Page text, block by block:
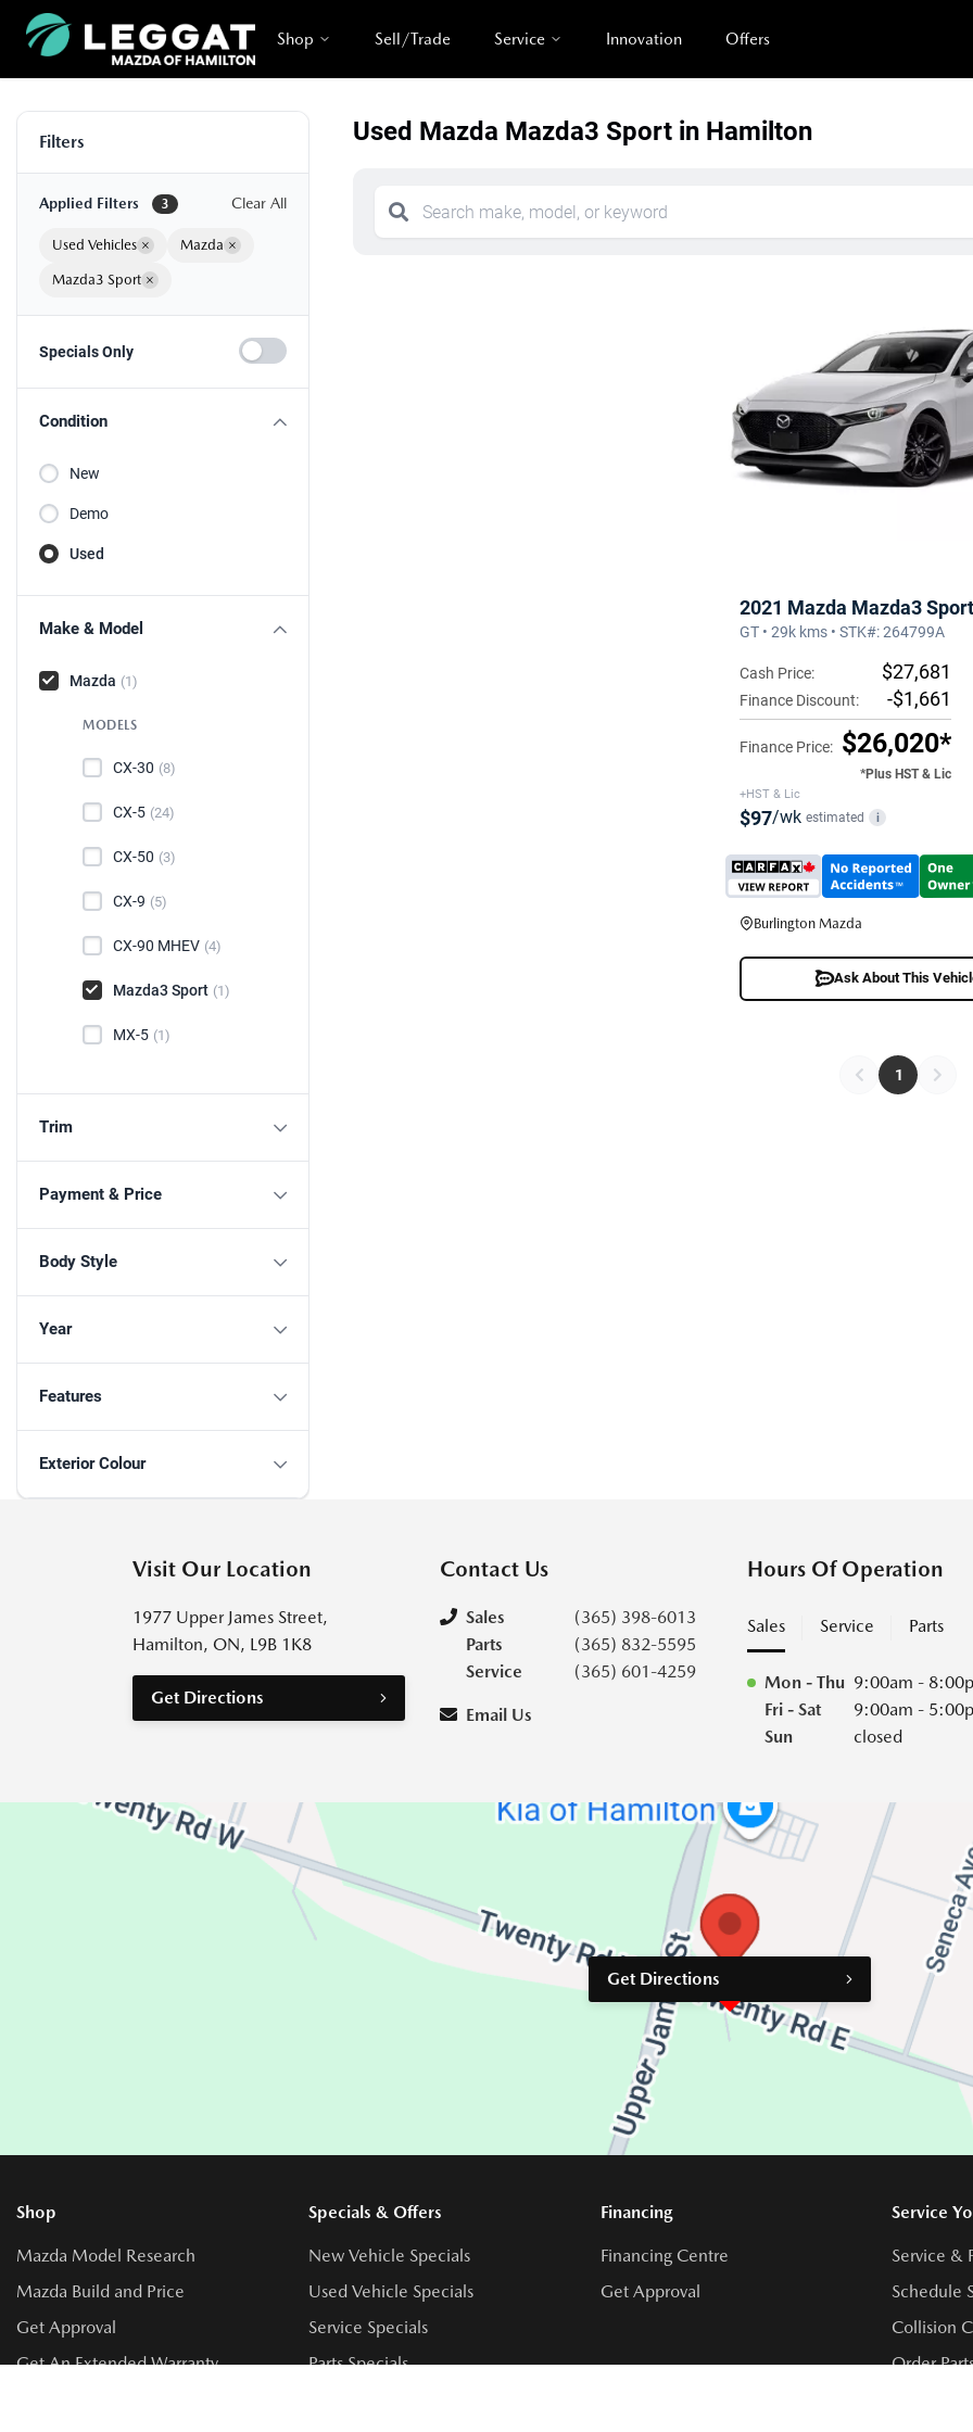
Shop Sell/Trade Service Innovation Offers
Filters
Applied Filters 3 Clear All
Used Vehicles × Mazda ×
Mazda3 Sport ×
Specials Only
Condition
New
Demo
Used
Make & Model
Mazda (1)
MODELS
CX-30 (8)
CX-5 (24)
CX-50 (3)
CX-9 (5)
CX-90 MHEV (4)
Mazda3 Sport (1)
MX-5 (1)
Trim
Payment & Price
Body Style
Year
Features
Exterior Colour
Used Mazda Mazda3 Sport in Hamilton
2021 Mazda Mazda3 Sport
GT • 29k kms • STK#: 264799A
Cash Price: $27,681
Finance Discount: -$1,661
Finance Price: $26,020*
*Plus HST & Lic
+HST & Lic
$97/wk estimated i
Burlington Mazda
Ask About This
1
Visit Our Location
1977 Upper James Street,
Hamilton, ON, L9B 1K8
Get Directions
Contact Us
Sales
(365) 398-6013
Parts
(365) 832-5595
Service
(365) 601-4259
Email Us
Hours Of Operation
Sales Service Parts
Mon - Thu 9:00am -
Fri - Sat
9:00am -
Sun
closed
Get Directions
Shop
Mazda Model Research
Mazda Build and Price
Get Approval
Get An Extended Warranty
Specials & Offers
New Vehicle Specials
Used Vehicle Specials
Service Specials
Parts Specials
Financing
Financing Centre
Get Approval
Service
Service &
Schedule
Collision
Order